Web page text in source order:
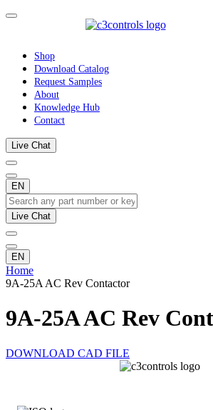
Shop
Download Catalog
Request Samples
About
Knowledge Hub
Contact
Live Chat
EN
Live Chat
EN
Home
9A-25A AC Rev Contactor
9A-25A AC Rev
DOWNLOAD CAD FILE